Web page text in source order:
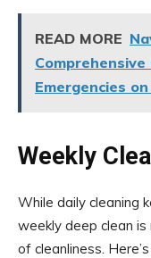
READ MORE
Emergencies
Weekly
While daily cleaning
weekly deep clean
of cleanliness.